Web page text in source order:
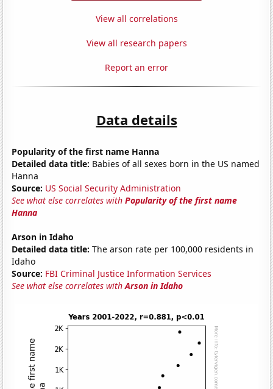
View all correlations
View all research papers
Report an error
Data details
Popularity of the first name Hanna
Detailed data title: Babies of all sexes born in the US named
Hanna
Source: US Social Security Administration
See what else correlates withPopularity of the first name
Hanna
Arson in Idaho
Detailed data title: The arson rate per 100,000 residents in
Idaho
Source: FBI Criminal Justice Information Services
See what else correlates withArson in Idaho